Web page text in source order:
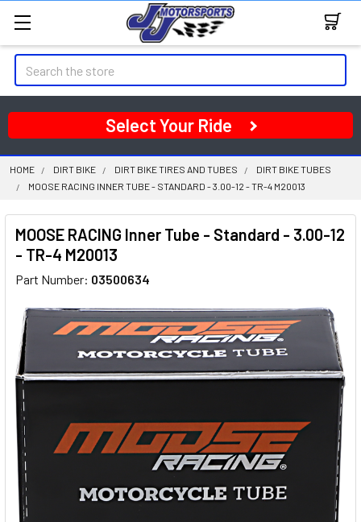
Search
Select Your Ride
HOME DIRT BIKE DIRT BIKE TIRES AND TUBES
DIRT BIKE TUBES
MOOSE RACING INNER TUBE - STANDARD - 3.00-12 - TR-4 M20013
MOOSE RACING Inner Tube - Standard - 3.00-12
- TR-4 M20013
Part Number: 03500634